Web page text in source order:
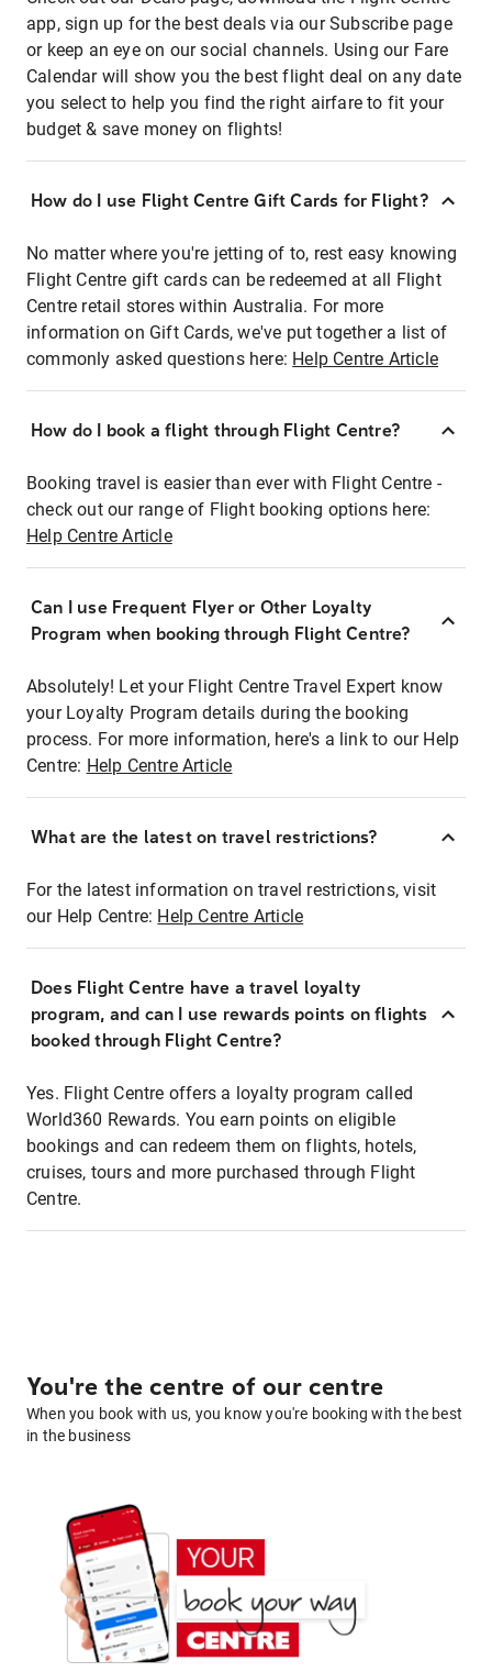
app, sign up for the best deals via our Subscribe page
or keep an eye on our social channels. Using our Fare
Calendar will show you the best flight deal on any date
you select to help you find the right airfare to fit your
budget & save money on flights!
How do I use Flight Centre Gift Cards for Flight?
No matter where you're jetting of to, rest easy knowing
Flight Centre gift cards can be redeemed at all Flight
Centre retail stores within Australia. For more
information on Gift Cards, we've put together a list of
commonly asked questions here: Help Centre Article
How do I book a flight through Flight Centre?
Booking travel is easier than ever with Flight Centre -
check out our range of Flight booking options here:
Help Centre Article
Can I use Frequent Flyer or Other Loyalty
Program when booking through Flight Centre?
Absolutely! Let your Flight Centre Travel Expert know
your Loyalty Program details during the booking
process. For more information, here's a link to our Help
Centre: Help Centre Article
What are the latest on travel restrictions?
For the latest information on travel restrictions, visit
our Help Centre: Help Centre Article
Does Flight Centre have a travel loyalty
program, and can I use rewards points on flights
booked through Flight Centre?
Yes. Flight Centre offers a loyalty program called
World360 Rewards. You earn points on eligible
bookings and can redeem them on flights, hotels,
cruises, tours and more purchased through Flight
Centre.
You're the centre of our centre
When you book with us, you know you're booking with the best
in the business